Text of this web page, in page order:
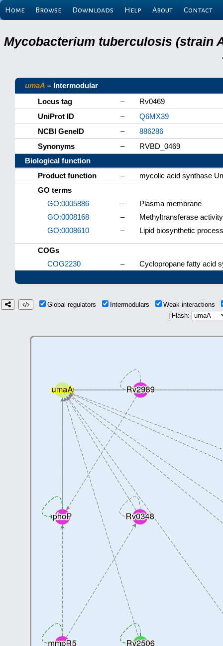
Home Browse Downloads Help About Contact
Mycobacterium tuberculosis (strain
umaA – Intermodular
Locus tag
–
Rv0469
UniProt ID
–
Q6MX39
NCBI GeneID
–
886286
Synonyms
–
RVBD_0469
Biological function
Product function
–
mycolic acid synthase
GO terms
GO:0005886
–
Plasma membrane
GO:0008168
–
Methyltransferase activity
GO:0008610
– Lipid biosynthetic process
COGs
COG2230
– Cyclopropane fatty acid
Global regulators Intermodulars
Weak interactions
| Flash: